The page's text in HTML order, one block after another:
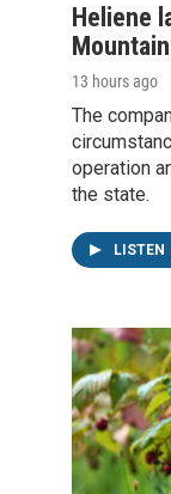
Heliene
13 hours ago
The
operation
the state.
LISTEN